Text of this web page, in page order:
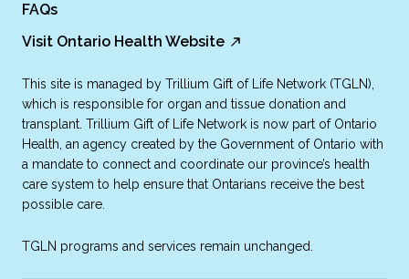
FAQs
Visit Ontario Health Website
This site is managed by Trillium Gift of Life Network (TGLN),
which is responsible for organ and tissue donation and
transplant. Trillium Gift of Life Network is now part of Ontario
Health, an agency created by the Government of Ontario with
a mandate to connect and coordinate our province’s health
care system to help ensure that Ontarians receive the best
possible care.
TGLN programs and services remain unchanged.